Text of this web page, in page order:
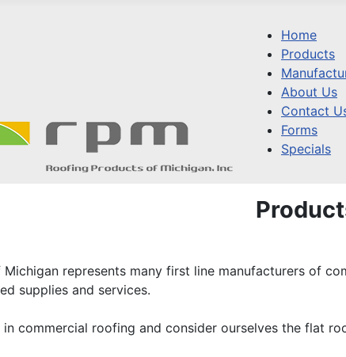
Home
Products
About Us
Contact
Forms
Specials
Michigan represents many first line manufacturers of
supplies and services.
in commercial roofing and consider ourselves the flat